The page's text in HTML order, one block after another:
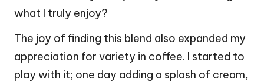
what I truly enjoy?
The joy of finding this blend also expanded my
appreciation for variety in coffee. I started to
play with it; one day adding a splash of cream,